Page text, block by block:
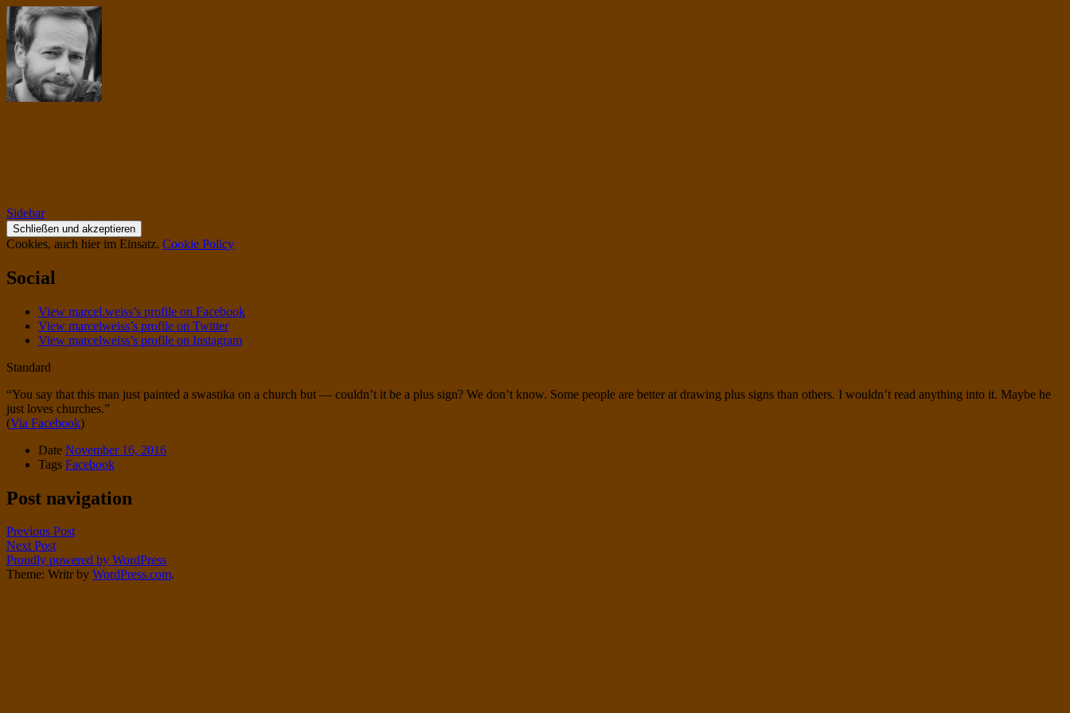
Sidebar
Cookies, auch hier im Einsatz. Cookie Policy
Social
View marcel.weiss’s profile on Facebook
View marcelweiss’s profile on Twitter
View marcelweiss’s profile on Instagram
Standard
“You say that this man just painted a swastika on a church but — couldn’t it be a plus sign? We don’t know. Some people are better at drawing plus signs than others. I wouldn’t read anything into it. Maybe he
just loves churches.”
(Via Facebook)
Date November 16, 2016
Tags Facebook
Post navigation
Previous Post
Next Post
Proudly powered by WordPress
Theme: Writr by WordPress.com.